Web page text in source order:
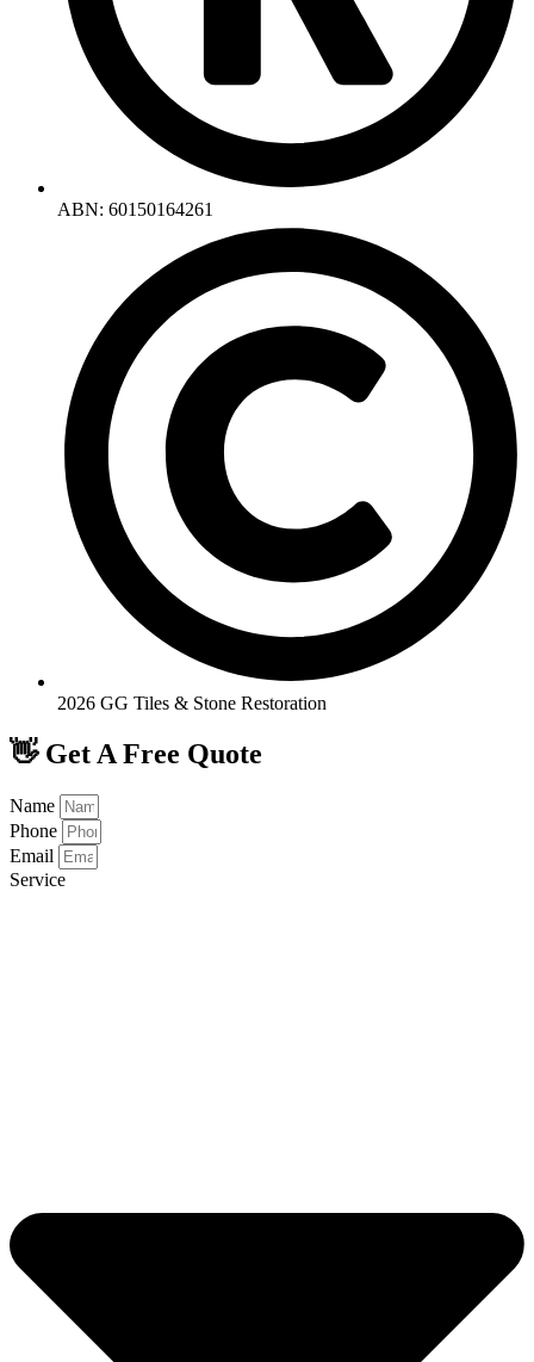
ABN: 60150164261
2026 GG Tiles & Stone Restoration
👋 Get A Free Quote
Name
Phone
Email
Service